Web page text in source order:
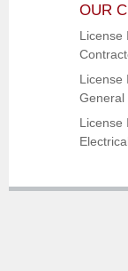
OUR
License
License
General
License